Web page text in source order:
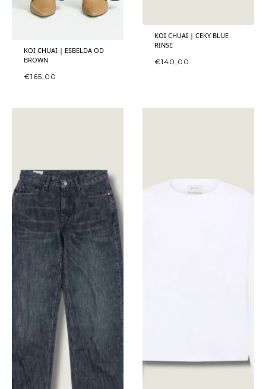
KOI CHUAI | ESBELDA OD
BROWN
€165,00
KOI CHUAI | CEKY BLUE
RINSE
€140,00